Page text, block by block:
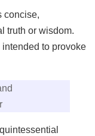
concise,
truth or wisdom.
to provoke